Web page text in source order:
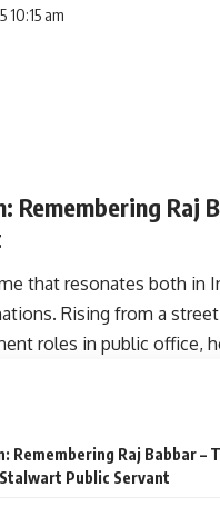
10:15 am
Remembering Raj
that resonates both in
Rising from a
roles in public office,
Remembering Raj Babbar –
Public Servant